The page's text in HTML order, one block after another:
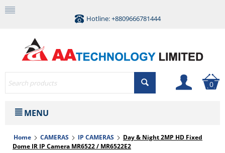
Hotline: +8809666781444
0
MENU
Home CAMERAS IP CAMERAS
Day & Night 2MP HD Fixed
Dome IR IP Camera MR6522 / MR6522E2